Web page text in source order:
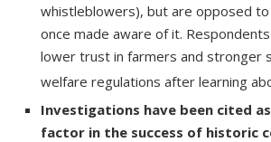
whistleblowers), but are opposed to
once made aware of it.
lower trust in farmers and stronger
welfare regulations after learning
Investigations have been cited
factor in the success of historic